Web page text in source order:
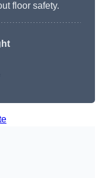
floor safety.